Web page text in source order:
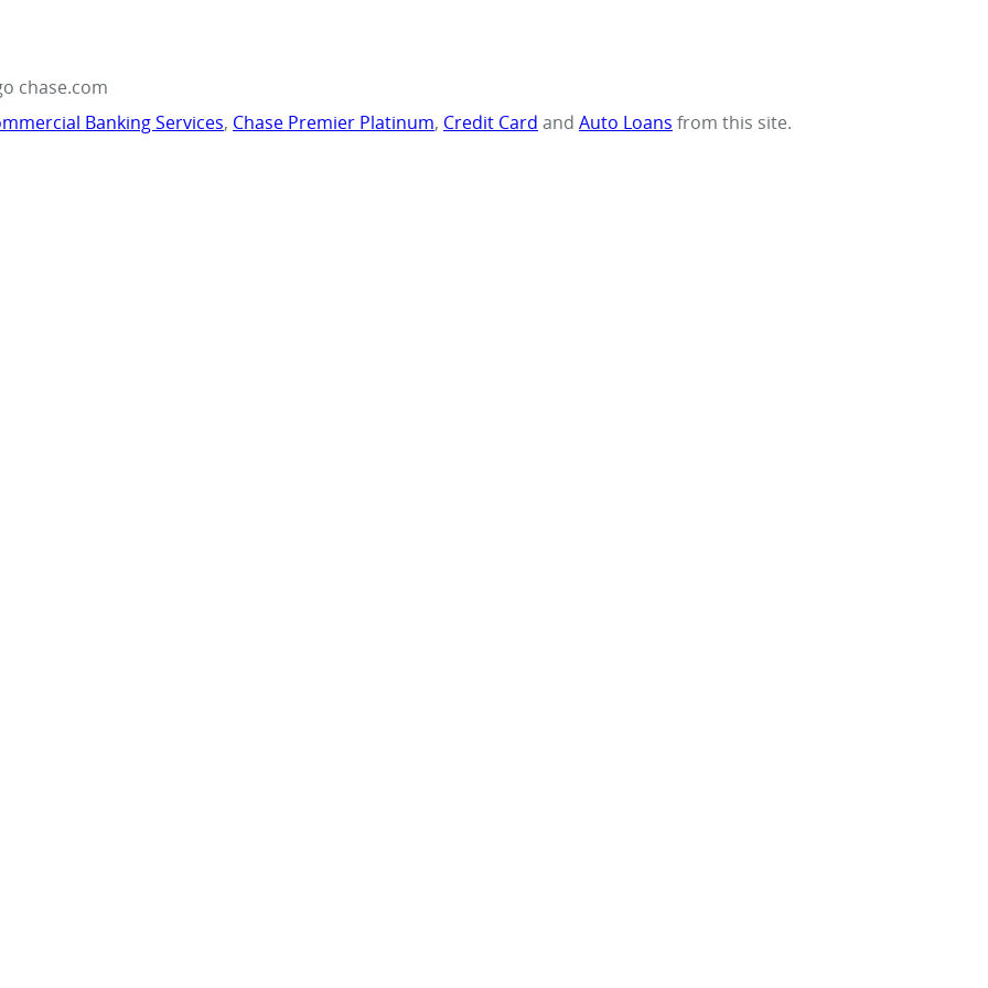
chase.com
Banking Services, Chase Premier Platinum, Credit Card and Auto Loans from this site.